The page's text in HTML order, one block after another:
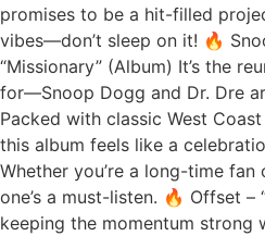
promises to be a hit-filled
vibes—don’t sleep on it! 🔥
“Missionary” (Album) It’s the
for—Snoop Dogg and Dr. Dre
Packed with classic West
this album feels like a
Whether you’re a long-time
one’s a must-listen. 🔥 Offset –
keeping the momentum strong